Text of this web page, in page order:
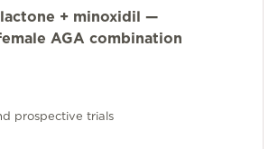
+ minoxidil —
AGA combination
prospective trials